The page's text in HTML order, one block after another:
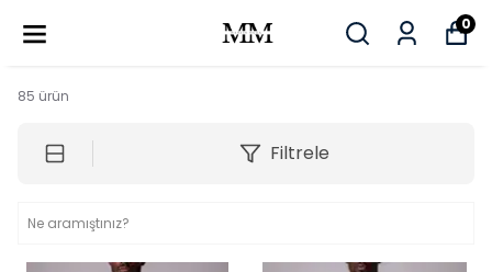
0
85 ürün
Filtrele